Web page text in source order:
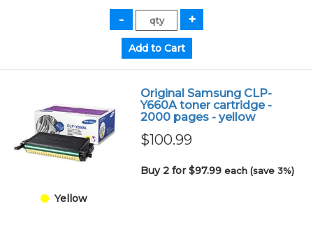
Yellow
Original Samsung CLP-
Y660A toner cartridge -
2000 pages - yellow
$100.99
Buy 2 for $97.99each (save 3%)